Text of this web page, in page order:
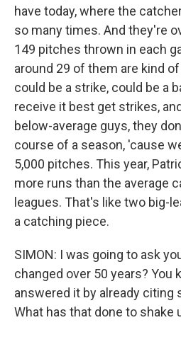
have today, where the
so many times. And they're
149 pitches thrown in each
around 29 of them are kind
could be a strike, could be a
receive it best get strikes,
below-average guys, they
course of a season, 'cause
5,000 pitches. This year,
more runs than the average
leagues. That's like two big-
a catching piece.
SIMON: I was going to ask
changed over 50 years? You
answered it by already citing
What has that done to shake